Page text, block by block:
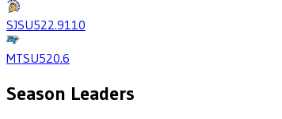
SJSU522.9110
MTSU520.6
Season Leaders